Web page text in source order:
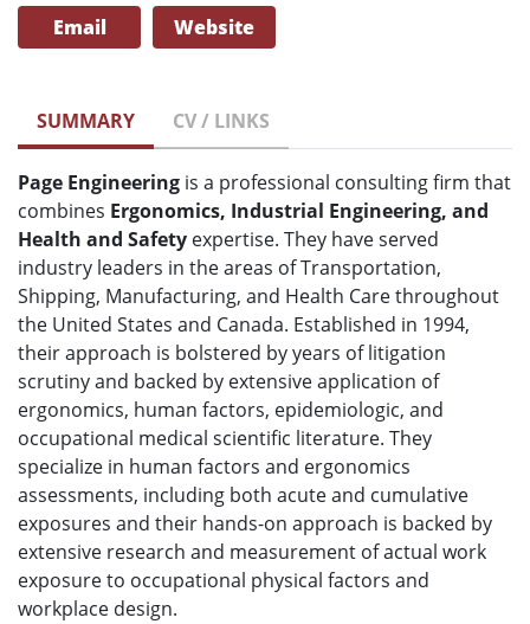
Email Website
SUMMARY CV / LINKS
Page Engineering is a professional consulting firm that
combines Ergonomics, Industrial Engineering, and
Health and Safety expertise. They have served
industry leaders in the areas of Transportation,
Shipping, Manufacturing, and Health Care throughout
the United States and Canada. Established in 1994,
their approach is bolstered by years of litigation
scrutiny and backed by extensive application of
ergonomics, human factors, epidemiologic, and
occupational medical scientific literature. They
specialize in human factors and ergonomics
assessments, including both acute and cumulative
exposures and their hands-on approach is backed by
extensive research and measurement of actual work
exposure to occupational physical factors and
workplace design.